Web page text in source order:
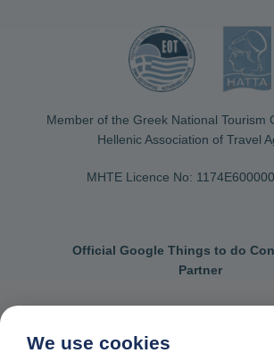
Member of the Greek National Tourism
Hellenic Association of Travel
MHTE Licence No:
Official Google Things to do
Partner
We use cookies